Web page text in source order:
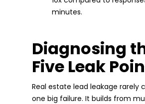
minutes.
Diagnosing
Five Leak
Real estate lead leakage rarely
one big failure. It builds from